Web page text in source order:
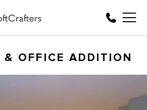
& OFFICE ADDITION